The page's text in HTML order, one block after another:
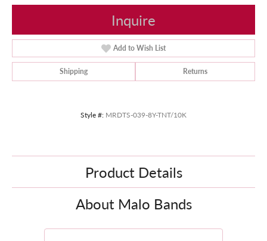
Inquire
Add to Wish List
Shipping Returns
Style #: MRDTS-039-8Y-TNT/10K
Product Details
About Malo Bands